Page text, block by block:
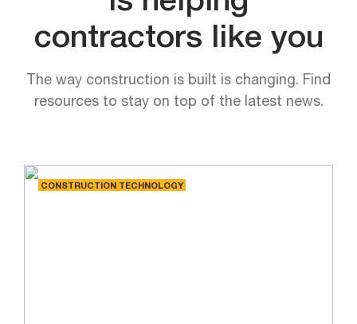
contractors like you
The way construction is built is changing. Find
resources to stay on top of the latest news.
CONSTRUCTION TECHNOLOGY